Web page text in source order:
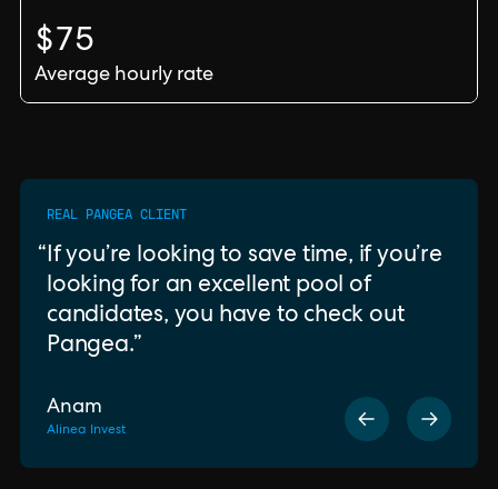
$75
Average hourly rate
REAL PANGEA CLIENT
If you’re looking to save time, if you’re
looking for an excellent pool of
candidates, you have to check out
Pangea.
Anam
Alinea Invest